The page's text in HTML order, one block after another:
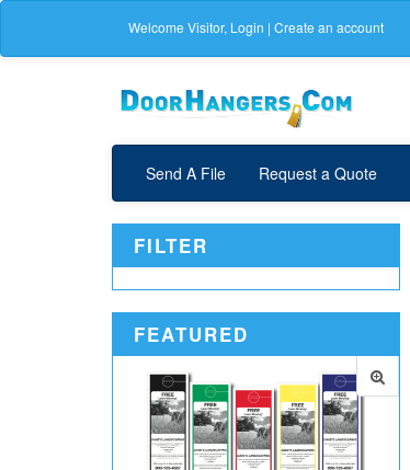
Welcome Visitor, Login | Create an account
Send A File Request a Quote
FILTER
FEATURED